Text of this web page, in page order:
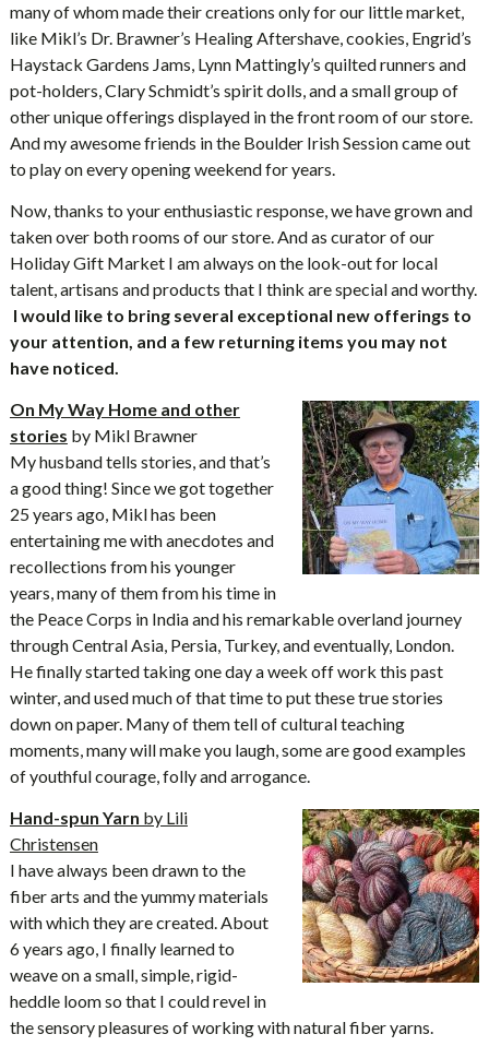
many of whom made their creations only for our little market,
like Mikl’s Dr. Brawner’s Healing Aftershave, cookies, Engrid’s
Haystack Gardens Jams, Lynn Mattingly’s quilted runners and
pot-holders, Clary Schmidt’s spirit dolls, and a small group of
other unique offerings displayed in the front room of our store.
And my awesome friends in the Boulder Irish Session came out
to play on every opening weekend for years.
Now, thanks to your enthusiastic response, we have grown and
taken over both rooms of our store. And as curator of our
Holiday Gift Market I am always on the look-out for local
talent, artisans and products that I think are special and worthy.
I would like to bring several exceptional new offerings to
your attention, and a few returning items you may not
have noticed.
On My Way Home and other
stories by Mikl Brawner
My husband tells stories, and that’s
a good thing! Since we got together
25 years ago, Mikl has been
entertaining me with anecdotes and
recollections from his younger
years, many of them from his time in
the Peace Corps in India and his remarkable overland journey
through Central Asia, Persia, Turkey, and eventually, London.
He finally started taking one day a week off work this past
winter, and used much of that time to put these true stories
down on paper. Many of them tell of cultural teaching
moments, many will make you laugh, some are good examples
of youthful courage, folly and arrogance.
Hand-spun Yarn by Lili
Christensen
I have always been drawn to the
fiber arts and the yummy materials
with which they are created. About
6 years ago, I finally learned to
weave on a small, simple, rigid-
heddle loom so that I could revel in
the sensory pleasures of working with natural fiber yarns.